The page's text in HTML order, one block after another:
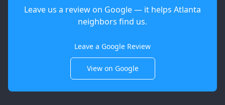
Leave us a review on Google — it helps Atlanta
neighbors find us.
Leave a Google Review
View on Google